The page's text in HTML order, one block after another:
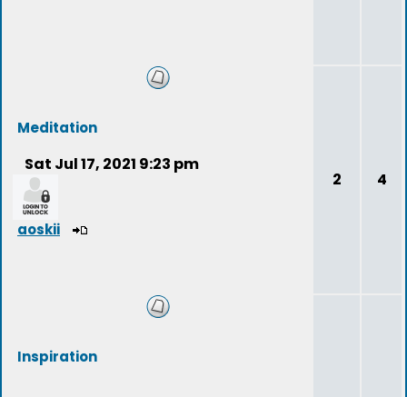
Meditation
Sat Jul 17, 2021 9:23 pm
aoskii
2 4
Inspiration